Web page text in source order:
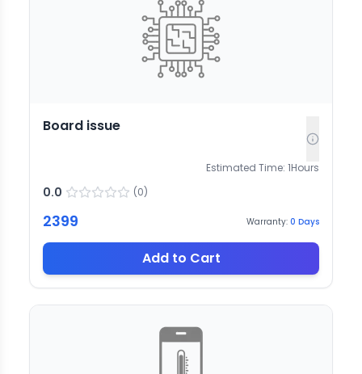
Board issue
Estimated Time: 1Hours
0.0 (0)
2399 Warranty: 0 Days
Add to Cart